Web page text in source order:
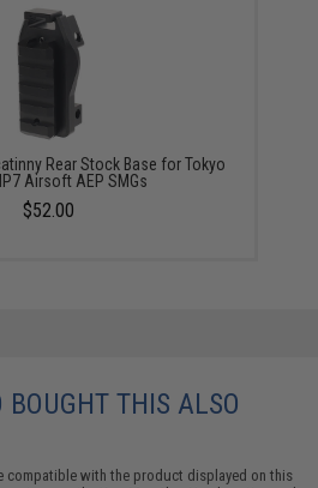
Rear Stock Base for Tokyo
Airsoft AEP SMGs
$52.00
BOUGHT THIS ALSO
compatible with the product displayed on this